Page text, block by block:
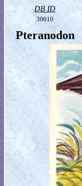
DB ID
30610
Pteranodon